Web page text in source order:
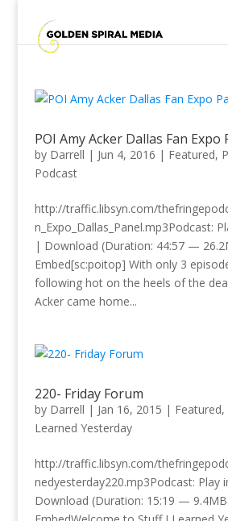
POI Amy Acker Dallas Fan Expo
by Darrell | Jun 4, 2016 | Featured,
Podcast
http://traffic.libsyn.com/
n_Expo_Dallas_Panel.mp3Podcast:
| Download (Duration: 44:57 —
Embed[sc:poitop] With only 3
following hot on the heels of the
Acker came home...
220- Friday Forum
by Darrell | Jan 16, 2015 | Featured,
Learned Yesterday
http://traffic.libsyn.com/
nedyesterday220.mp3Podcast: Play
Download (Duration: 15:19 —